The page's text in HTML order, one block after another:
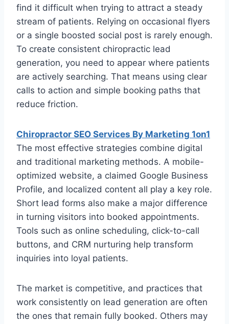
find it difficult when trying to attract a steady
stream of patients. Relying on occasional flyers
or a single boosted social post is rarely enough.
To create consistent chiropractic lead
generation, you need to appear where patients
are actively searching. That means using clear
calls to action and simple booking paths that
reduce friction.
Chiropractor SEO Services By Marketing 1on1
The most effective strategies combine digital
and traditional marketing methods. A mobile-
optimized website, a claimed Google Business
Profile, and localized content all play a key role.
Short lead forms also make a major difference
in turning visitors into booked appointments.
Tools such as online scheduling, click-to-call
buttons, and CRM nurturing help transform
inquiries into loyal patients.
The market is competitive, and practices that
work consistently on lead generation are often
the ones that remain fully booked. Others may